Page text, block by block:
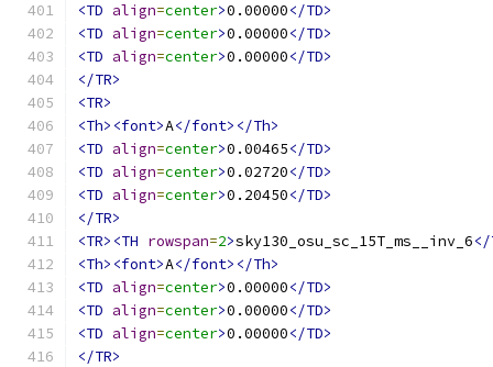
<TD align=center>0.00000</TD>
<TD align=center>0.00000</TD>
<TD align=center>0.00000</TD>
</TR>
<TR>
<Th><font>A</font></Th>
<TD align=center>0.00465</TD>
<TD align=center>0.02720</TD>
<TD align=center>0.20450</TD>
</TR>
<TR><TH rowspan=2>sky130_osu_sc_15T_ms__inv_6</
<Th><font>A</font></Th>
<TD align=center>0.00000</TD>
<TD align=center>0.00000</TD>
<TD align=center>0.00000</TD>
</TR>